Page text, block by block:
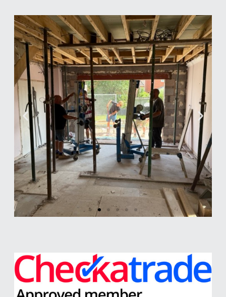
We removed an internal load bearing
wall and inserted a 5 meter structural
steel